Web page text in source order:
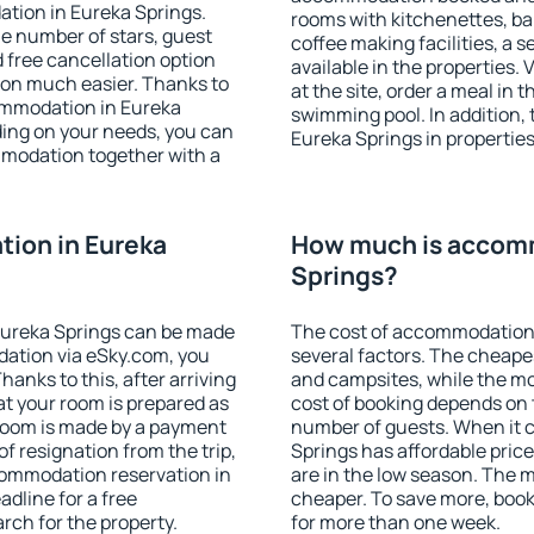
in Eureka Springs.
number of stars, guest
free cancellation option
much easier. Thanks to
in Eureka
on your needs, you can
together with a
rooms with kitchenettes,
coffee making facilities, a
available in the properties.
at the site, order a meal in
swimming pool. In
Eureka Springs in
in Eureka
Springs can be made
via eSky.com, you
to this, after arriving
your room is prepared as
is made by a payment
resignation from the trip,
reservation in
for a free
for the property.
How much is
Springs?
The cost of
several factors. The
and campsites, while the
cost of booking depends
number of guests. When it
Springs has affordable
are in the low season. The
cheaper. To save more,
for more than one week.